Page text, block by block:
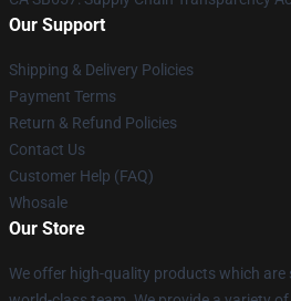
Our Support
Shipping & Delivery Policies
Payment Terms
Return & Refund Policies
Contact Us
Customer Help (FAQ)
Whosale
Our Store
We offer high-quality products which are